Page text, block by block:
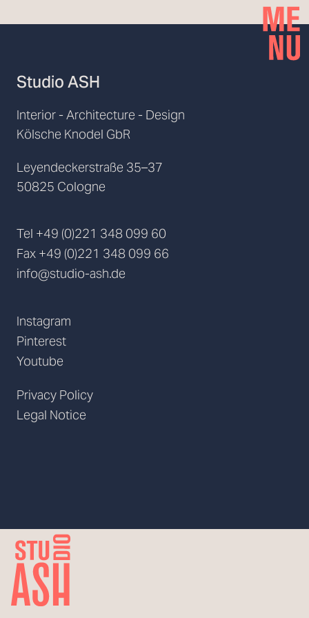
Studio ASH
Interior - Architecture - Design
Kölsche Knodel GbR
Leyendeckerstraße 35–37
50825 Cologne
Tel +49 (0)221 348 099 60
Fax +49 (0)221 348 099 66
info@studio-ash.de
Instagram
Pinterest
Youtube
Privacy Policy
Legal Notice